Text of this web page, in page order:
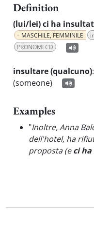
Definition
(lui/lei) ci ha
MASCHILE, FEMMINILE
PRONOMI CD
insultare (qualcuno):
(someone)
Examples
"Inoltre, Anna
dell'hotel, ha
proposta (eci